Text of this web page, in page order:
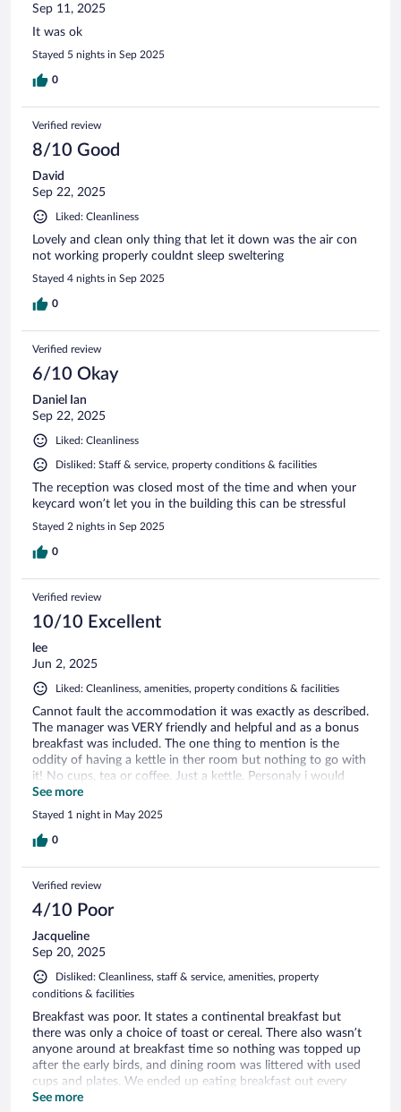
Sep 11, 2025
It was ok
Stayed 5 nights in Sep 2025
0
Verified review
8/10 Good
David
Sep 22, 2025
Liked: Cleanliness
Lovely and clean only thing that let it down was the air con
not working properly couldnt sleep sweltering
Stayed 4 nights in Sep 2025
0
Verified review
6/10 Okay
Daniel Ian
Sep 22, 2025
Liked: Cleanliness
Disliked: Staff & service, property conditions & facilities
The reception was closed most of the time and when your
keycard won’t let you in the building this can be stressful
Stayed 2 nights in Sep 2025
0
Verified review
10/10 Excellent
lee
Jun 2, 2025
Liked: Cleanliness, amenities, property conditions & facilities
Cannot fault the accommodation it was exactly as described.
The manager was VERY friendly and helpful and as a bonus
breakfast was included. The one thing to mention is the
oddity of having a kettle in ther room but nothing to go with
it! No cups, tea or coffee. Just a kettle. Personaly i would
take the kettles out and not bother.
See more
Stayed 1 night in May 2025
0
Verified review
4/10 Poor
Jacqueline
Sep 20, 2025
Disliked: Cleanliness, staff & service, amenities, property
conditions & facilities
Breakfast was poor. It states a continental breakfast but
there was only a choice of toast or cereal. There also wasn’t
anyone around at breakfast time so nothing was topped up
after the early birds, and dining room was littered with used
cups and plates. We ended up eating breakfast out every
day. We also purchased a kettle so we could have a coffee in
See more